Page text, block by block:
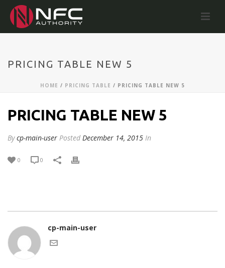
PRICING TABLE NEW 5
HOME / PRICING TABLE / PRICING TABLE NEW 5
PRICING TABLE NEW 5
Bycp-main-user Posted December 14, 2015 In
0 0
cp-main-user